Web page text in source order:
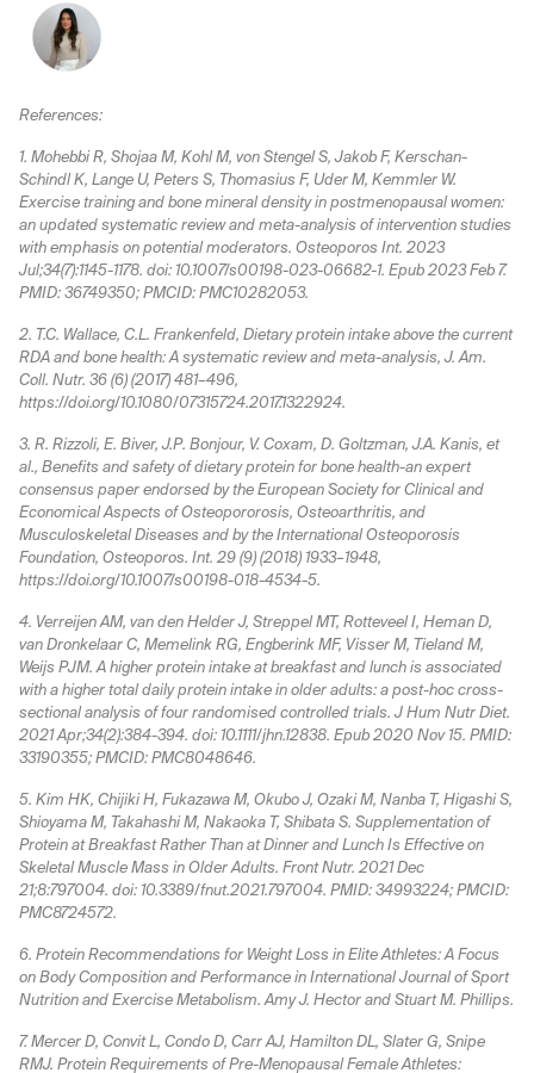
References:
1. Mohebbi R, Shojaa M, Kohl M, von Stengel S, Jakob F, Kerschan-
Schindl K, Lange U, Peters S, Thomasius F, Uder M, Kemmler W.
Exercise training and bone mineral density in postmenopausal women:
an updated systematic review and meta-analysis of intervention studies
with emphasis on potential moderators. Osteoporos Int. 2023
Jul;34(7):1145-1178. doi: 10.1007/s00198-023-06682-1. Epub 2023 Feb 7.
PMID: 36749350; PMCID: PMC10282053.
2. T.C. Wallace, C.L. Frankenfeld, Dietary protein intake above the current
RDA and bone health: A systematic review and meta-analysis, J. Am.
Coll. Nutr. 36 (6) (2017) 481–496,
https://doi.org/10.1080/07315724.2017.1322924.
3. R. Rizzoli, E. Biver, J.P. Bonjour, V. Coxam, D. Goltzman, J.A. Kanis, et
al., Benefits and safety of dietary protein for bone health-an expert
consensus paper endorsed by the European Society for Clinical and
Economical Aspects of Osteopororosis, Osteoarthritis, and
Musculoskeletal Diseases and by the International Osteoporosis
Foundation, Osteoporos. Int. 29 (9) (2018) 1933–1948,
https://doi.org/10.1007/s00198-018-4534-5.
4. Verreijen AM, van den Helder J, Streppel MT, Rotteveel I, Heman D,
van Dronkelaar C, Memelink RG, Engberink MF, Visser M, Tieland M,
Weijs PJM. A higher protein intake at breakfast and lunch is associated
with a higher total daily protein intake in older adults: a post-hoc cross-
sectional analysis of four randomised controlled trials. J Hum Nutr Diet.
2021 Apr;34(2):384-394. doi: 10.1111/jhn.12838. Epub 2020 Nov 15. PMID:
33190355; PMCID: PMC8048646.
5. Kim HK, Chijiki H, Fukazawa M, Okubo J, Ozaki M, Nanba T, Higashi S,
Shioyama M, Takahashi M, Nakaoka T, Shibata S. Supplementation of
Protein at Breakfast Rather Than at Dinner and Lunch Is Effective on
Skeletal Muscle Mass in Older Adults. Front Nutr. 2021 Dec
21;8:797004. doi: 10.3389/fnut.2021.797004. PMID: 34993224; PMCID:
PMC8724572.
6. Protein Recommendations for Weight Loss in Elite Athletes: A Focus
on Body Composition and Performance in International Journal of Sport
Nutrition and Exercise Metabolism. Amy J. Hector and Stuart M. Phillips.
7. Mercer D, Convit L, Condo D, Carr AJ, Hamilton DL, Slater G, Snipe
RMJ. Protein Requirements of Pre-Menopausal Female Athletes: